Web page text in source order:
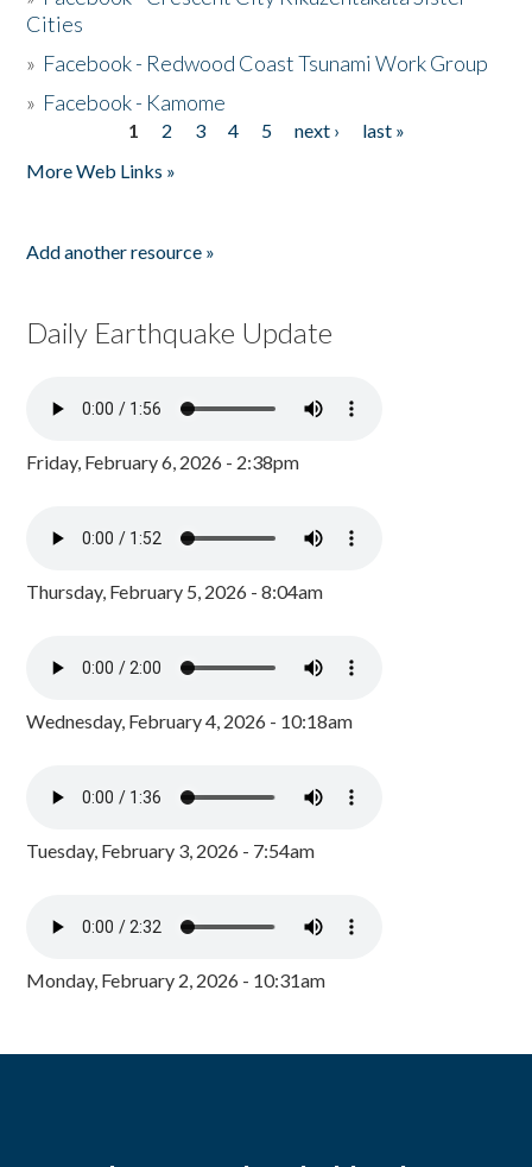
Cities
» Facebook - Redwood Coast Tsunami Work Group
» Facebook - Kamome
1 2 3 4 5 next ›
last »
More Web Links »
Add another resource »
Daily Earthquake Update
Friday, February 6, 2026 - 2:38pm
Thursday, February 5, 2026 - 8:04am
Wednesday, February 4, 2026 - 10:18am
Tuesday, February 3, 2026 - 7:54am
Monday, February 2, 2026 - 10:31am